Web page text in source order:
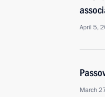
April 5,
March